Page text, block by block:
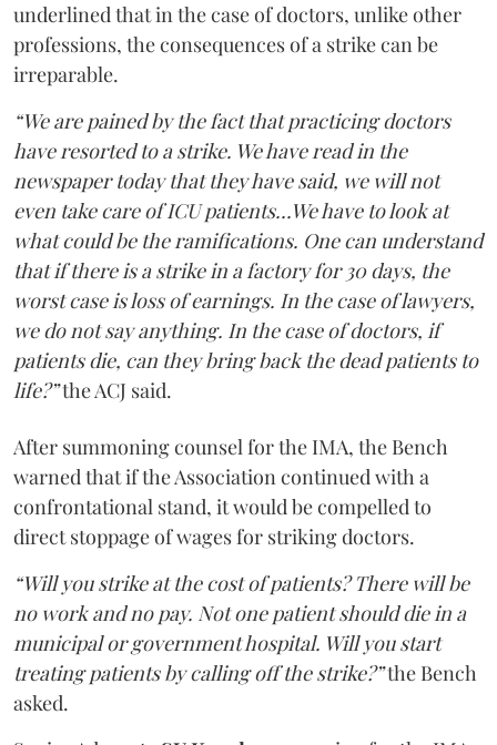
underlined that in the case of doctors, unlike other
professions, the consequences of a strike can be
irreparable.
“We are pained by the fact that practicing doctors
have resorted to a strike. We have read in the
newspaper today that they have said, we will not
even take care of ICU patients...We have to look at
what could be the ramifications. One can understand
that if there is a strike in a factory for 30 days, the
worst case is loss of earnings. In the case of lawyers,
we do not say anything. In the case of doctors, if
patients die, can they bring back the dead patients to
life?”the ACJ said.
After summoning counsel for the IMA, the Bench
warned that if the Association continued with a
confrontational stand, it would be compelled to
direct stoppage of wages for striking doctors.
“Will you strike at the cost of patients? There will be
no work and no pay. Not one patient should die in a
municipal or government hospital. Will you start
treating patients by calling off the strike?”the Bench
asked.